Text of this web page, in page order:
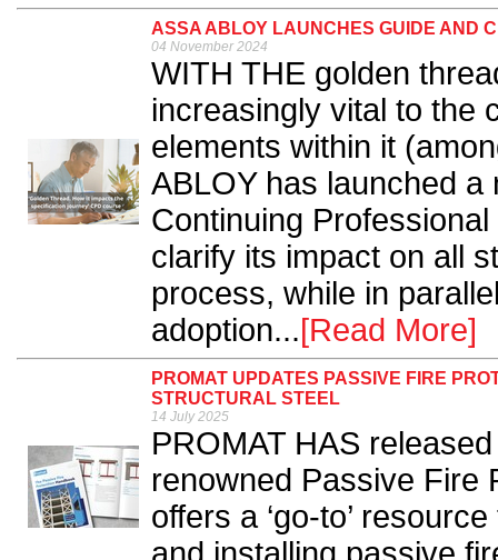
ASSA ABLOY LAUNCHES GUIDE AND
04 November 2024
WITH THE golden
increasingly vital to the
elements within it
ABLOY has launched
Continuing
clarify its impact on all
process, while in
adoption...[Read More]
PROMAT UPDATES PASSIVE FIRE
STRUCTURAL STEEL
14 July 2025
PROMAT HAS
renowned Passive Fire
offers a ‘go-to’